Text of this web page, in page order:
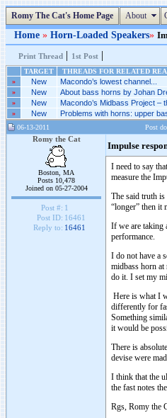
Romy The Cat's Home Page About
Home » Horn-Loaded Speakers»
Print Thread | 1st Post |
TARGET THREADS FOR RELATED
»
New Macondo’s lowest channel...
» New About bass horns by Johan
» New Macondo’s Midbass Project –
» New Problems with horns: upper
06-13-2011 Post
Romy the Cat
Boston, MA
Posts 10,478
Joined on 05-27-2004
Post #: 1
Post ID: 16461
Reply to: 16461
Impulse
I need to say
measure the
The said truth
“longer” then it
If we are taking
performance.
I do not have a
midbass horn
do it. I set my
Here is what I
differently for
Something
it would be
There is
devise were
I think that the
the fast notes
Rgs, Romy the